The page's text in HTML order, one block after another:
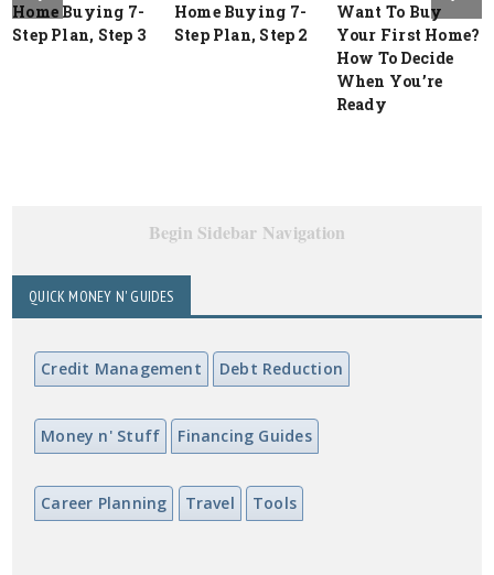
Home Buying 7-
Step Plan, Step 3
Home Buying 7-
Step Plan, Step 2
Want To Buy
Your First Home?
How To Decide
When You’re
Ready
Begin Sidebar Navigation
QUICK MONEY N' GUIDES
Credit Management Debt Reduction
Money n' Stuff Financing Guides
Career Planning Travel Tools